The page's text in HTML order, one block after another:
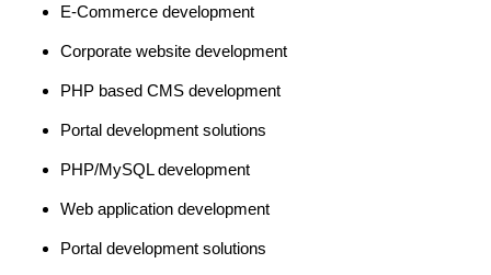
E-Commerce development
Corporate website development
PHP based CMS development
Portal development solutions
PHP/MySQL development
Web application development
Portal development solutions